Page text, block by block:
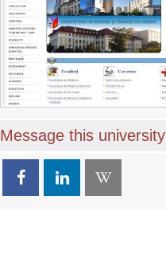
Message this university